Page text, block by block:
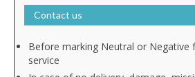
Contact us
Before marking Neutral or Negative
service